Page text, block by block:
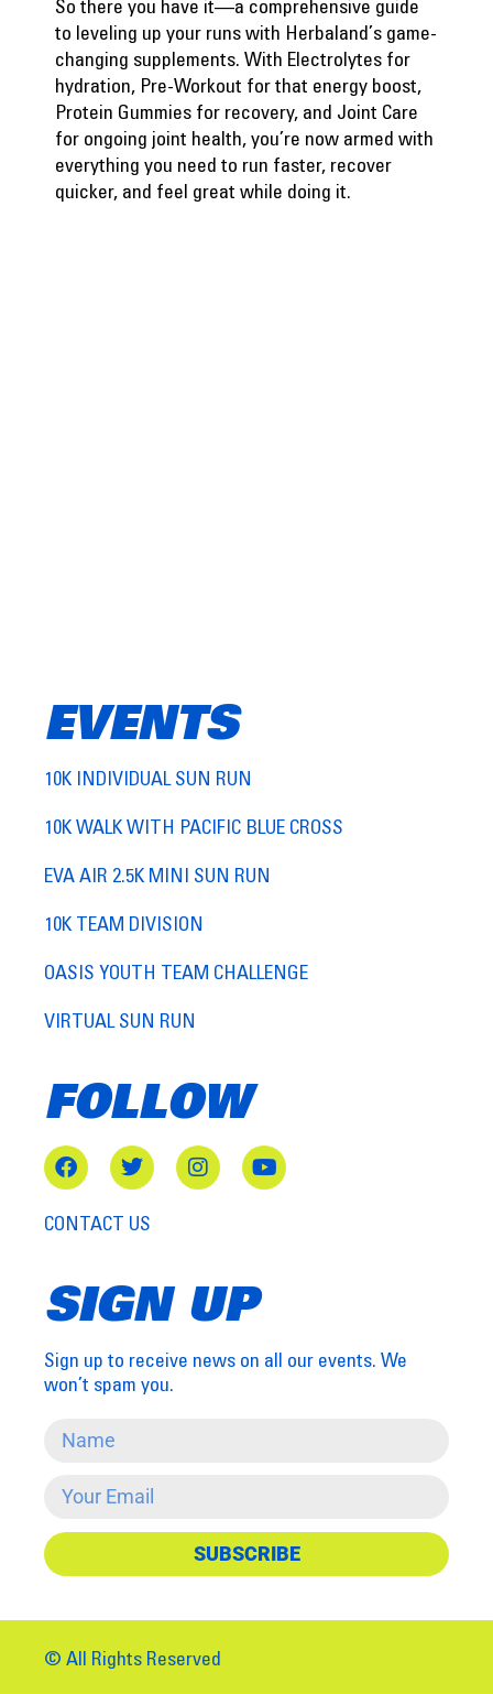
So there you have it—a comprehensive guide
to leveling up your runs with Herbaland’s game-
changing supplements. With Electrolytes for
hydration, Pre-Workout for that energy boost,
Protein Gummies for recovery, and Joint Care
for ongoing joint health, you’re now armed with
everything you need to run faster, recover
quicker, and feel great while doing it.
EVENTS
10K INDIVIDUAL SUN RUN
10K WALK WITH PACIFIC BLUE CROSS
EVA AIR 2.5K MINI SUN RUN
10K TEAM DIVISION
OASIS YOUTH TEAM CHALLENGE
VIRTUAL SUN RUN
FOLLOW
CONTACT US
SIGN UP
Sign up to receive news on all our events. We
won’t spam you.
SUBSCRIBE
© All Rights Reserved